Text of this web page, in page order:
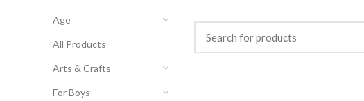
Age
All Products
Arts & Crafts
For Boys